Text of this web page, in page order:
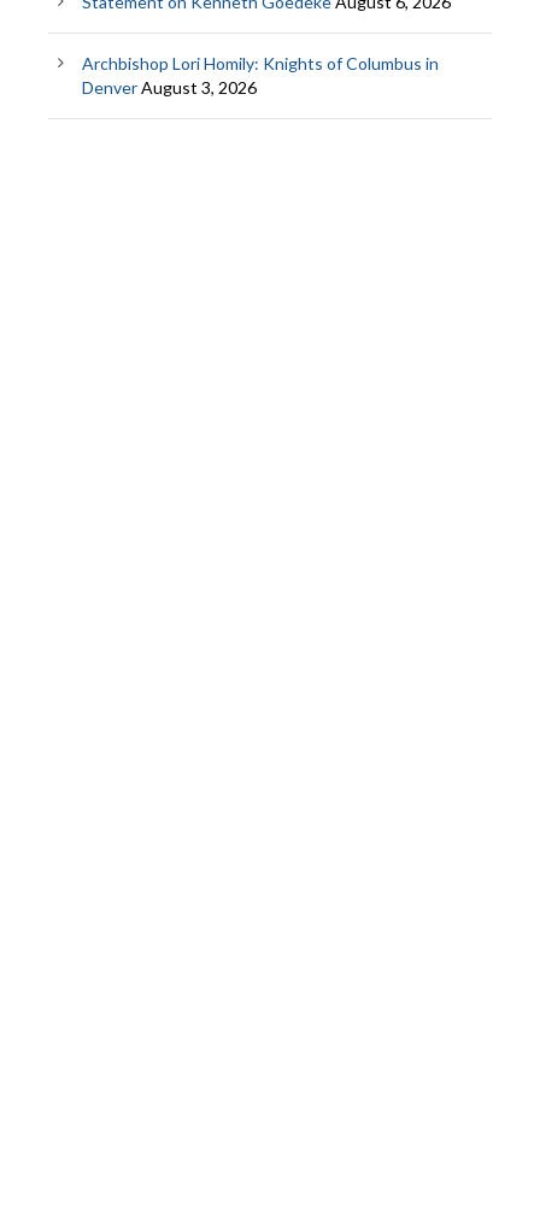
Archbishop Lori Homily: Knights of Columbus in
DenverAugust 3, 2026